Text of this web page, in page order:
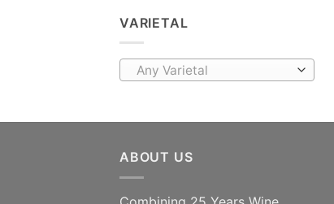
VARIETAL
Any Varietal
ABOUT US